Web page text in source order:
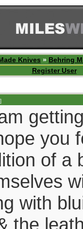
Knives » Behring
Register User
]
you
of a
with
the